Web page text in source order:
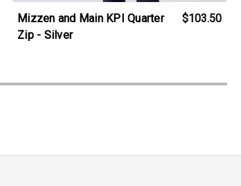
Mizzen and Main KPI Quarter
Zip - Silver
$103.50